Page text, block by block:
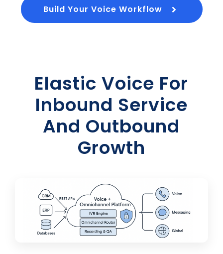
Build Your Voice Workflow
Elastic Voice For
Inbound Service
And Outbound
Growth